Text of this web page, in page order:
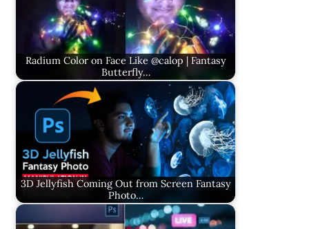
Radium Color on Face Like @calop | Fantasy
Butterfly…
3D Jellyfish Coming Out from Screen Fantasy
Photo…